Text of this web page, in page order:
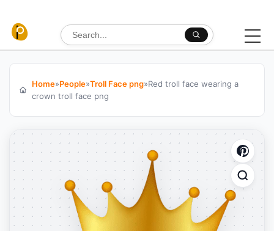
Search for:
Home»People»Troll Face png»Red troll face wearing a
crown troll face png